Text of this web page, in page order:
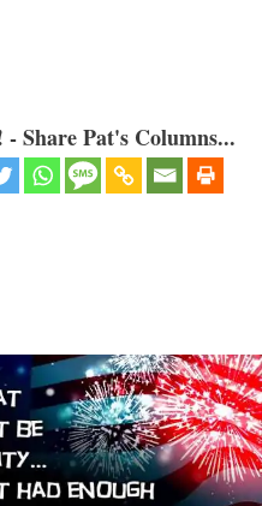
Share Pat's Columns...